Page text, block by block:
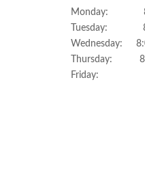
Monday:
Tuesday:
Wednesday:
Thursday:
Friday: